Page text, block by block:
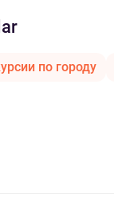
по городу